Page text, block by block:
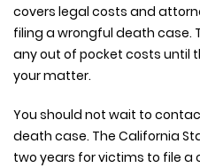
covers legal costs and
filing a wrongful death case.
any out of pocket costs until
your matter.
You should not wait to
death case. The California
two years for victims to file a